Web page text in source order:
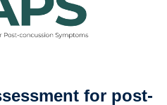
for post-